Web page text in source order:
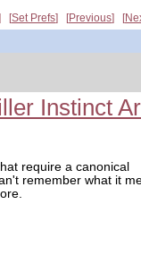
Set Prefs Previous
Instinct
require a canonical
remember what it